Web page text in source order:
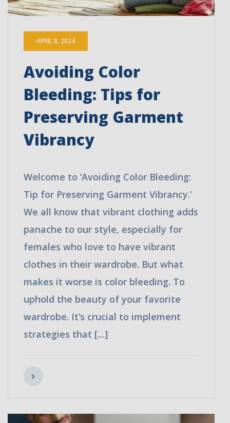
APRIL 8, 2024
Avoiding Color
Bleeding: Tips for
Preserving Garment
Vibrancy
Welcome to ‘Avoiding Color Bleeding:
Tip for Preserving Garment Vibrancy.’
We all know that vibrant clothing adds
panache to our style, especially for
females who love to have vibrant
clothes in their wardrobe. But what
makes it worse is color bleeding. To
uphold the beauty of your favorite
wardrobe. It’s crucial to implement
strategies that […]